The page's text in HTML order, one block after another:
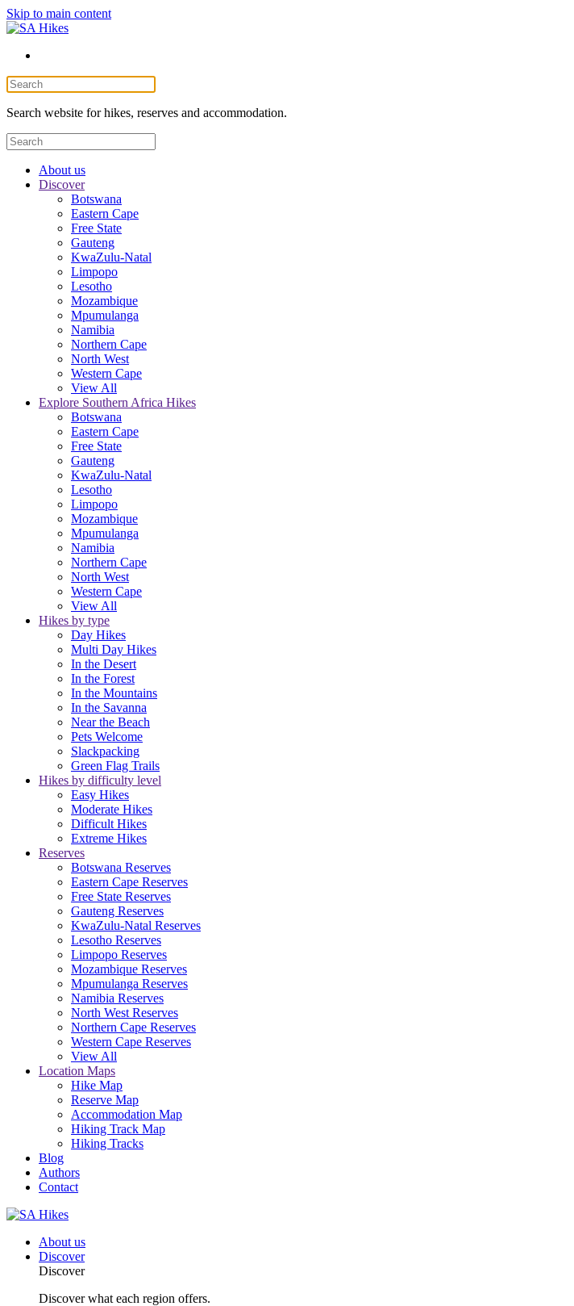
Skip to main content
Search website for hikes, reserves and accommodation.
About us
Discover
Botswana
Eastern Cape
Free State
Gauteng
KwaZulu-Natal
Limpopo
Lesotho
Mozambique
Mpumulanga
Namibia
Northern Cape
North West
Western Cape
View All
Explore Southern Africa Hikes
Botswana
Eastern Cape
Free State
Gauteng
KwaZulu-Natal
Lesotho
Limpopo
Mozambique
Mpumulanga
Namibia
Northern Cape
North West
Western Cape
View All
Hikes by type
Day Hikes
Multi Day Hikes
In the Desert
In the Forest
In the Mountains
In the Savanna
Near the Beach
Pets Welcome
Slackpacking
Green Flag Trails
Hikes by difficulty level
Easy Hikes
Moderate Hikes
Difficult Hikes
Extreme Hikes
Reserves
Botswana Reserves
Eastern Cape Reserves
Free State Reserves
Gauteng Reserves
KwaZulu-Natal Reserves
Lesotho Reserves
Limpopo Reserves
Mozambique Reserves
Mpumulanga Reserves
Namibia Reserves
North West Reserves
Northern Cape Reserves
Western Cape Reserves
View All
Location Maps
Hike Map
Reserve Map
Accommodation Map
Hiking Track Map
Hiking Tracks
Blog
Authors
Contact
About us
Discover
Discover
Discover what each region offers.